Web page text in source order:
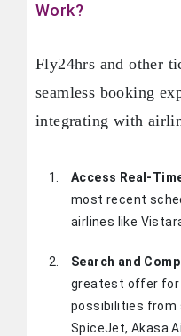
Work?
Fly24hrs and other
seamless booking
integrating with
Access Real-
most recent
airlines like
Search and
greatest offer for
possibilities from
SpiceJet, Akasa